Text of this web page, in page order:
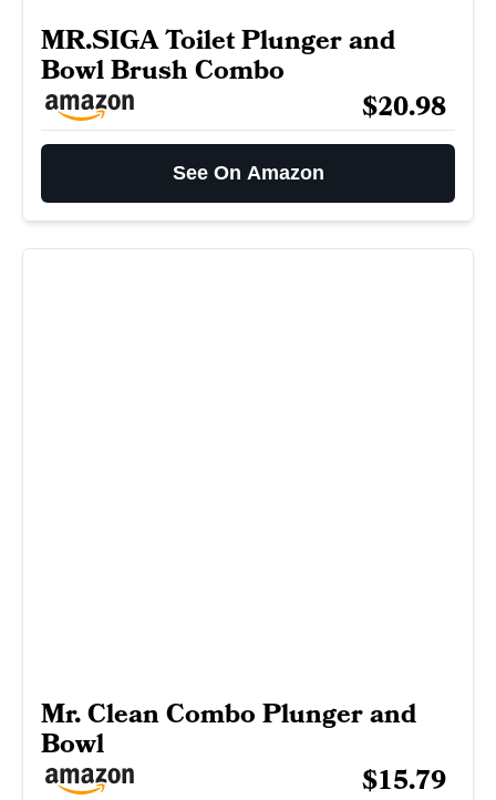
MR.SIGA Toilet Plunger and
Bowl Brush Combo
$20.98
See On Amazon
Mr. Clean Combo Plunger and
Bowl
$15.79